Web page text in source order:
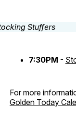
7:30PM -
For more
Golden Today